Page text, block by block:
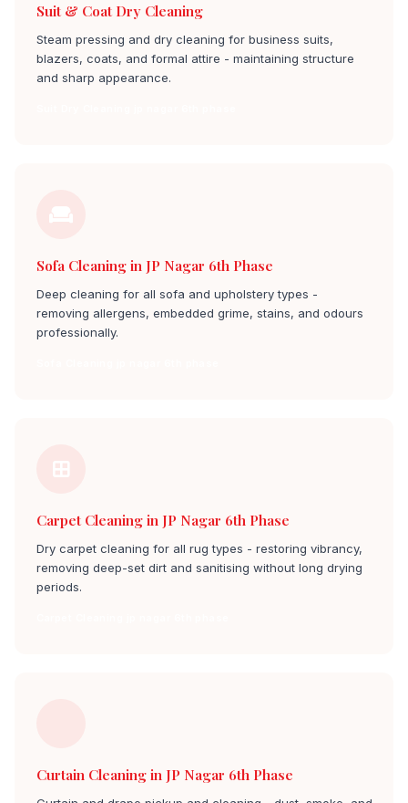
Suit & Coat Dry Cleaning
Steam pressing and dry cleaning for business suits,
blazers, coats, and formal attire - maintaining structure
and sharp appearance.
Sofa Cleaning in JP Nagar 6th Phase
Deep cleaning for all sofa and upholstery types -
removing allergens, embedded grime, stains, and odours
professionally.
Carpet Cleaning in JP Nagar 6th Phase
Dry carpet cleaning for all rug types - restoring vibrancy,
removing deep-set dirt and sanitising without long drying
periods.
Curtain Cleaning in JP Nagar 6th Phase